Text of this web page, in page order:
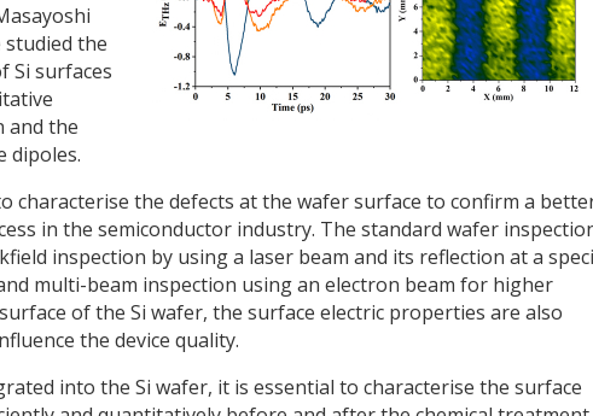
the
Si surfaces
and the
dipoles.
characterise the defects at the wafer surface to confirm a
in the semiconductor industry. The standard wafer
inspection by using a laser beam and its reflection at a
multi-beam inspection using an electron beam for higher
of the Si wafer, the surface electric properties are also
the device quality.
into the Si wafer, it is essential to characterise the surface